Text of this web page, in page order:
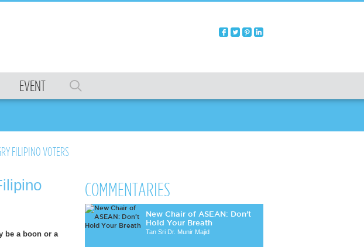
EVENT
FILIPINO VOTERS
be a boon or a
COMMENTARIES
New Chair of ASEAN: Don’t
Hold Your Breath
Tan Sri Dr. Munir Majid